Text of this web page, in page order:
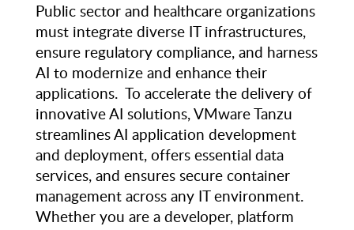
Public sector and healthcare organizations
must integrate diverse IT infrastructures,
ensure regulatory compliance, and harness
AI to modernize and enhance their
applications. To accelerate the delivery of
innovative AI solutions, VMware Tanzu
streamlines AI application development
and deployment, offers essential data
services, and ensures secure container
management across any IT environment.
Whether you are a developer, platform